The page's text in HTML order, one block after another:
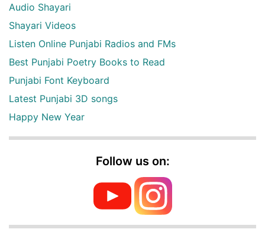
Audio Shayari
Shayari Videos
Listen Online Punjabi Radios and FMs
Best Punjabi Poetry Books to Read
Punjabi Font Keyboard
Latest Punjabi 3D songs
Happy New Year
Follow us on: